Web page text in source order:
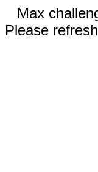
Max
Please